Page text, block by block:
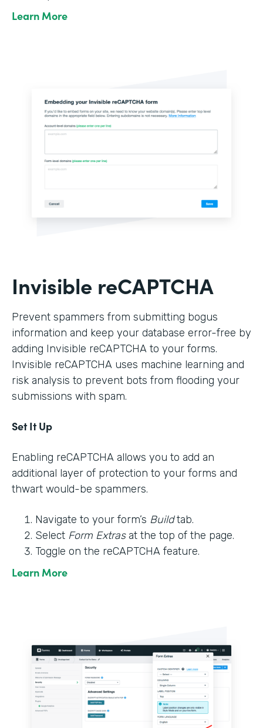
Learn More
Invisible reCAPTCHA
Prevent spammers from submitting bogus
information and keep your database error-free by
adding Invisible reCAPTCHA to your forms.
Invisible reCAPTCHA uses machine learning and
risk analysis to prevent bots from flooding your
submissions with spam.
Set It Up
Enabling reCAPTCHA allows you to add an
additional layer of protection to your forms and
thwart would-be spammers.
Navigate to your form’s Buildtab.
Select Form Extrasat the top of the page.
Toggle on the reCAPTCHA feature.
Learn More